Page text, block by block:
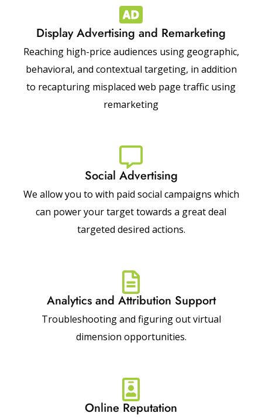
Display Advertising and Remarketing
Reaching high-price audiences using geographic,
behavioral, and contextual targeting, in addition
to recapturing misplaced web page traffic using
remarketing
Social Advertising
We allow you to with paid social campaigns which
can power your target towards a great deal
targeted desired actions.
Analytics and Attribution Support
Troubleshooting and figuring out virtual
dimension opportunities.
Online Reputation